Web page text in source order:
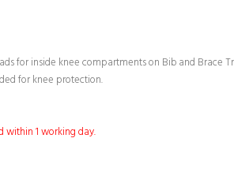
for inside knee compartments on Bib and Brace
for knee protection.
within 1 working day.